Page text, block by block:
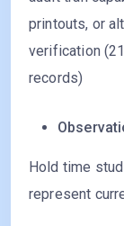
printouts, or
verification
records)
Hold time
represent